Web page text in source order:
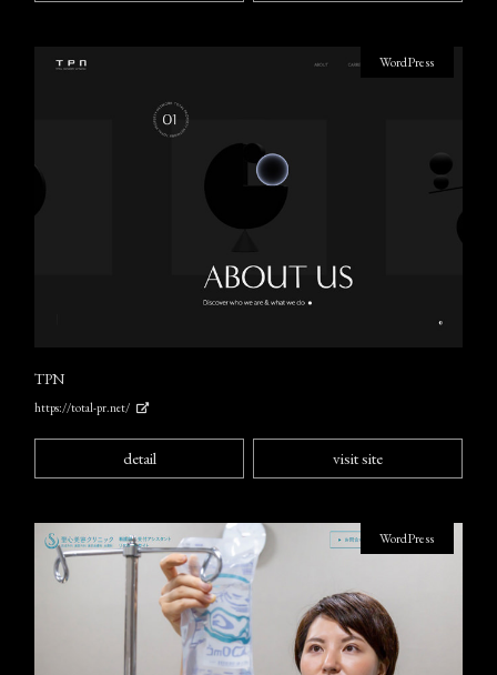
TPN
https://total-pr.net/
WordPress
detail visit site
WordPress